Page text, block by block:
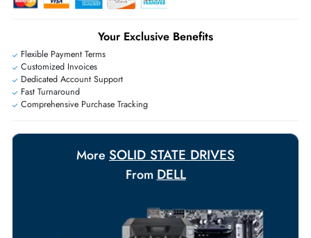
Live Chat
+971 55 425 5786
Exclusive bulk discounts available.
Personalized delivery and payment solutions to meet urgent
Payment Options
Your Exclusive Benefits